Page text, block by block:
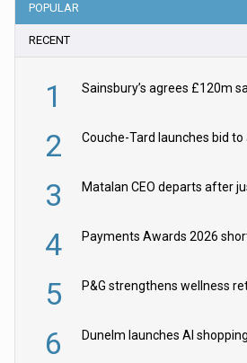
POPULAR
RECENT
1
2
3 Matalan CEO departs after
4
5
6